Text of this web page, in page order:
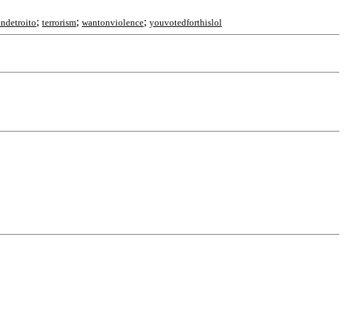
; terrorism; wantonviolence; youvotedforthislol